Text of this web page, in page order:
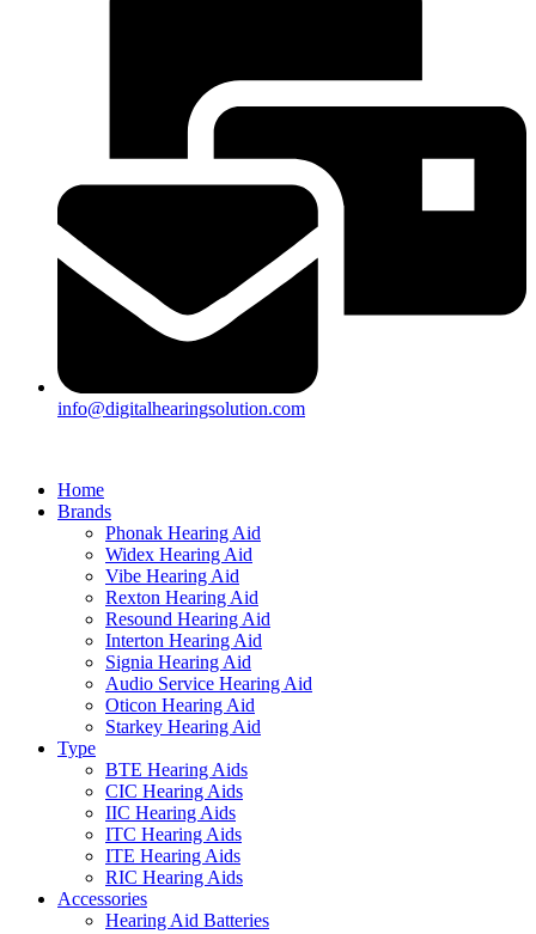
info@digitalhearingsolution.com
Home
Brands
Phonak Hearing Aid
Widex Hearing Aid
Vibe Hearing Aid
Rexton Hearing Aid
Resound Hearing Aid
Interton Hearing Aid
Signia Hearing Aid
Audio Service Hearing Aid
Oticon Hearing Aid
Starkey Hearing Aid
Type
BTE Hearing Aids
CIC Hearing Aids
IIC Hearing Aids
ITC Hearing Aids
ITE Hearing Aids
RIC Hearing Aids
Accessories
Hearing Aid Batteries